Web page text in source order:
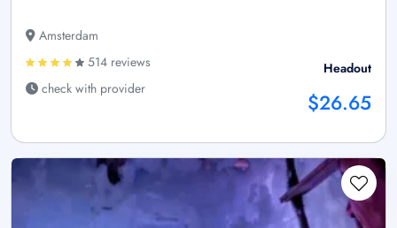
Amsterdam
514 reviews
check with provider
Headout
$26.65